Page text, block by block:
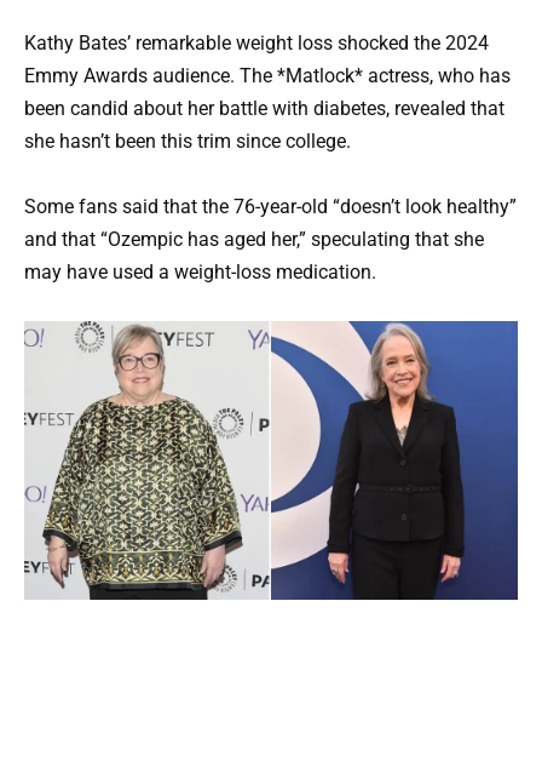
Kathy Bates’ remarkable weight loss shocked the 2024
Emmy Awards audience. The *Matlock* actress, who has
been candid about her battle with diabetes, revealed that
she hasn’t been this trim since college.
Some fans said that the 76-year-old “doesn’t look healthy”
and that “Ozempic has aged her,” speculating that she
may have used a weight-loss medication.